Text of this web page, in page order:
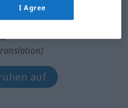
auf
I Agree